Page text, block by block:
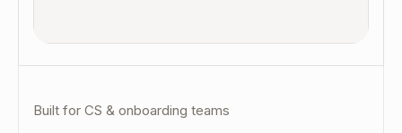
Built for CS & onboarding teams